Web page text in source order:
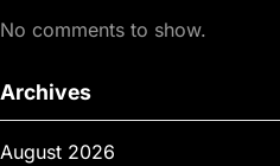
No comments to show.
Archives
August 2026